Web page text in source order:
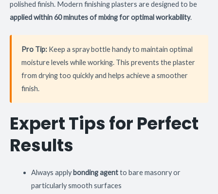
polished finish. Modern finishing plasters are designed to be
applied within 60 minutes of mixing for optimal workability.
Pro Tip: Keep a spray bottle handy to maintain optimal
moisture levels while working. This prevents the plaster
from drying too quickly and helps achieve a smoother
finish.
Expert Tips for Perfect
Results
Always applybonding agentto bare masonry or
particularly smooth surfaces